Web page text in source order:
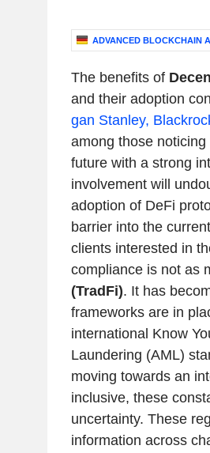
ADVANCED BLOCKCHAIN
The benefits of
and their adoption
gan Stanley,
among those
future with a strong
involvement will
adoption of DeFi
barrier into the
clients interested in
compliance is not as
(TradFi). It has
frameworks are in
international Know
Laundering (AML)
moving towards an
inclusive, these
uncertainty. These
information across